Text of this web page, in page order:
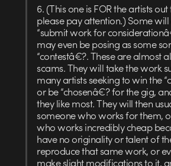
6. (This one is FOR the artists out
please pay attention.) Some will
“submit work for
may even be posing as some
“contestâ€?. These are almost
scams. They will take the work
many artists seeking to win the
or be “chosenâ€? for the gig,
they like most. They will then
someone who works for them,
who works incredibly cheap
have no originality or talent of
reproduce that same work, or
make slight modifications to it,